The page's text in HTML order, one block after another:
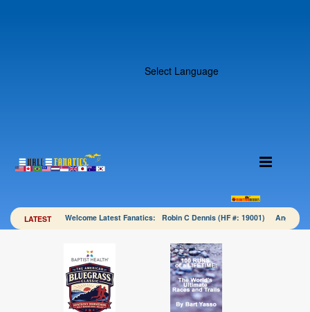
Select Language
LATEST Welcome Latest Fanatics: Robin C Dennis (HF #: 19001) Angela